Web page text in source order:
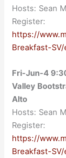
Hosts: Sean
Register:
https://
Breakfast-
Fri-Jun-4
Valley
Alto
Hosts: Sean
Register:
https://
Breakfast-